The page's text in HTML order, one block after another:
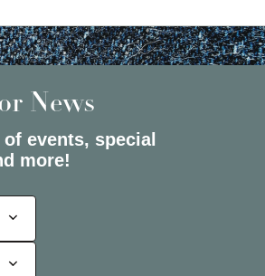
News
events, special
more!